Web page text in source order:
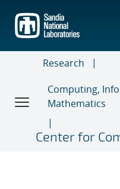
main
content
Research
Computing,
Mathematics
Center for